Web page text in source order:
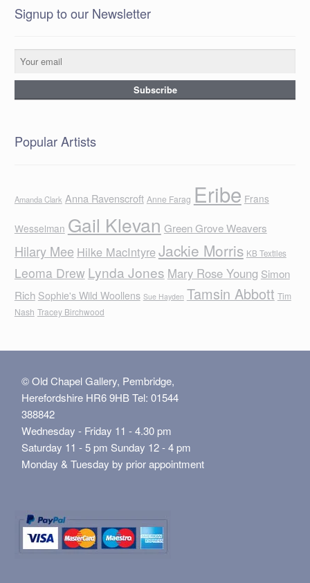
Signup to our Newsletter
Popular Artists
Amanda Clark Anna Ravenscroft Anne Farag Eribe Frans
Wesselman Gail Klevan Green Grove Weavers
Hilary Mee Hilke MacIntyreJackie Morris KB Textiles
Leoma Drew Lynda Jones Mary Rose Young Simon
Rich Sophie's Wild Woollens Sue Hayden Tamsin Abbott Tim
Nash Tracey Birchwood
© Old Chapel Gallery, Pembridge,
Herefordshire HR6 9HB Tel: 01544
388842
Wednesday - Friday 11 - 4.30 pm
Saturday 11 - 5 pm Sunday 12 - 4 pm
Monday & Tuesday by prior appointment